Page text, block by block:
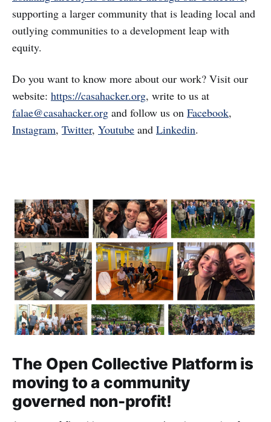
supporting a larger community that is leading local and
outlying communities to a development leap with
equity.
Do you want to know more about our work? Visit our
website: https://casahacker.org, write to us at
falae@casahacker.org and follow us on Facebook,
Instagram, Twitter, Youtube and Linkedin.
The Open Collective Platform is
moving to a community
governed non-profit!